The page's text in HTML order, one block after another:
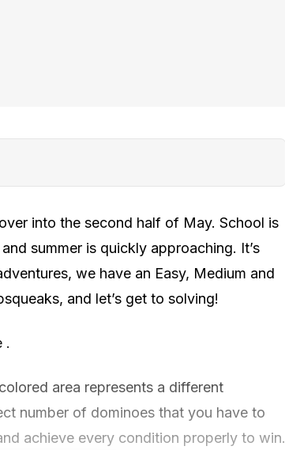
into the second half of May. School is
summer is quickly approaching. It’s
we have an Easy, Medium and
and let’s get to solving!
.
area represents a different
number of dominoes that you have to
achieve every condition properly to win.